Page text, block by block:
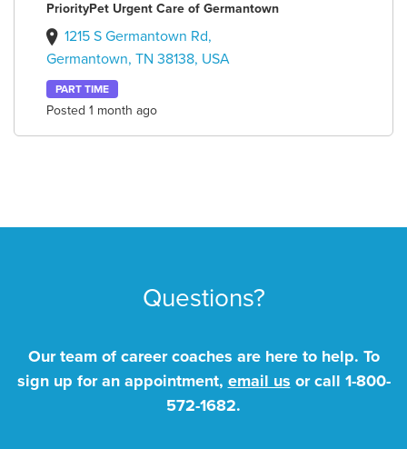
PriorityPet Urgent Care of Germantown
1215 S Germantown Rd,
Germantown, TN 38138, USA
PART TIME
Posted 1 month ago
Questions?
Our team of career coaches are here to help. To
sign up for an appointment, email us or call 1-800-
572-1682.